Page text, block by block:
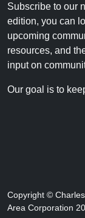
Subscribe to our
edition, you can
upcoming
resources, and
input on
Our goal is to
Copyright ©
Area Corporation